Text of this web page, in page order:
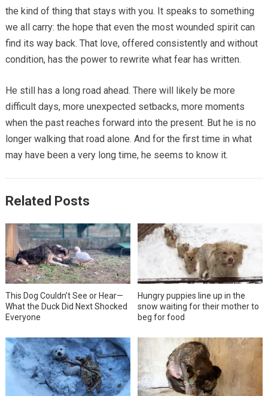
the kind of thing that stays with you. It speaks to something
we all carry: the hope that even the most wounded spirit can
find its way back. That love, offered consistently and without
condition, has the power to rewrite what fear has written.
He still has a long road ahead. There will likely be more
difficult days, more unexpected setbacks, more moments
when the past reaches forward into the present. But he is no
longer walking that road alone. And for the first time in what
may have been a very long time, he seems to know it.
Related Posts
This Dog Couldn’t See or Hear—
What the Duck Did Next Shocked
Everyone
Hungry puppies line up in the
snow waiting for their mother to
beg for food